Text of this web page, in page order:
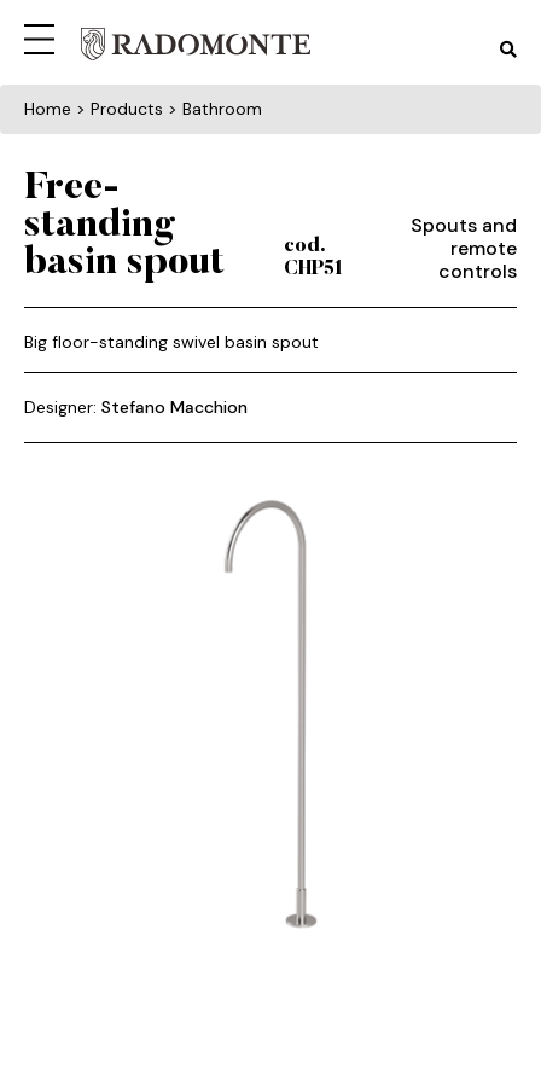
Home > Products > Bathroom
Free-
standing
basin spout
cod.
CHP51
Spouts and
remote
controls
Big floor-standing swivel basin spout
Designer: Stefano Macchion